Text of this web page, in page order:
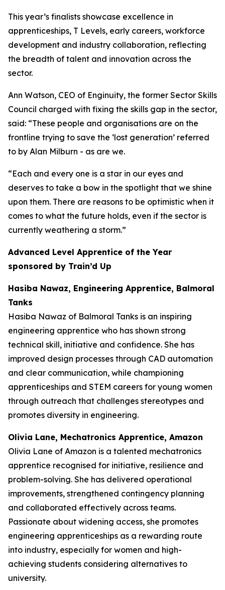
This year’s finalists showcase excellence in
apprenticeships, T Levels, early careers, workforce
development and industry collaboration, reflecting
the breadth of talent and innovation across the
sector.
Ann Watson, CEO of Enginuity, the former Sector Skills
Council charged with fixing the skills gap in the sector,
said: “These people and organisations are on the
frontline trying to save the ‘lost generation’ referred
to by Alan Milburn - as are we.
“Each and every one is a star in our eyes and
deserves to take a bow in the spotlight that we shine
upon them. There are reasons to be optimistic when it
comes to what the future holds, even if the sector is
currently weathering a storm.”
Advanced Level Apprentice of the Year
sponsored by Train’d Up
Hasiba Nawaz, Engineering Apprentice, Balmoral
Tanks
Hasiba Nawaz of Balmoral Tanks is an inspiring
engineering apprentice who has shown strong
technical skill, initiative and confidence. She has
improved design processes through CAD automation
and clear communication, while championing
apprenticeships and STEM careers for young women
through outreach that challenges stereotypes and
promotes diversity in engineering.
Olivia Lane, Mechatronics Apprentice, Amazon
Olivia Lane of Amazon is a talented mechatronics
apprentice recognised for initiative, resilience and
problem-solving. She has delivered operational
improvements, strengthened contingency planning
and collaborated effectively across teams.
Passionate about widening access, she promotes
engineering apprenticeships as a rewarding route
into industry, especially for women and high-
achieving students considering alternatives to
university.